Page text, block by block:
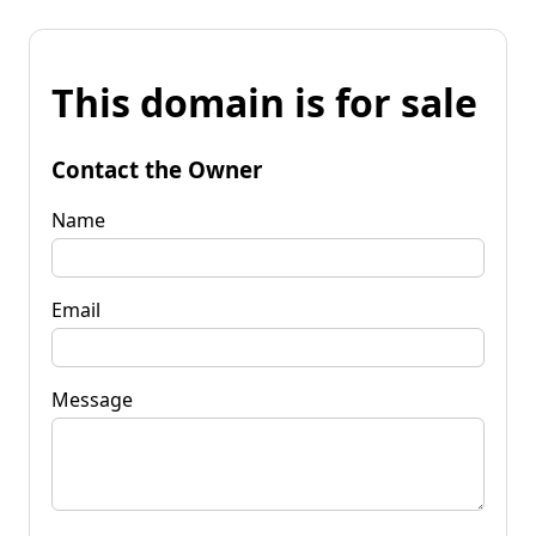
This domain is for sale
Contact the Owner
Name
Email
Message